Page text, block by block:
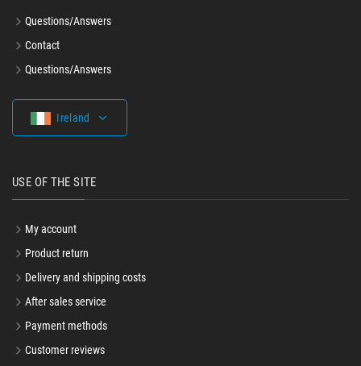
Questions/Answers
Contact
Questions/Answers
Ireland
USE OF THE SITE
My account
Product return
Delivery and shipping costs
After sales service
Payment methods
Customer reviews